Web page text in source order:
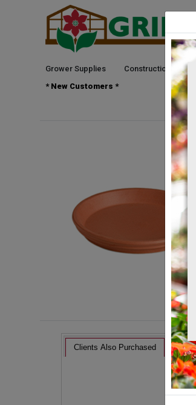
Grower Supplies Construction
* New Customers *
Clients Also Purchased